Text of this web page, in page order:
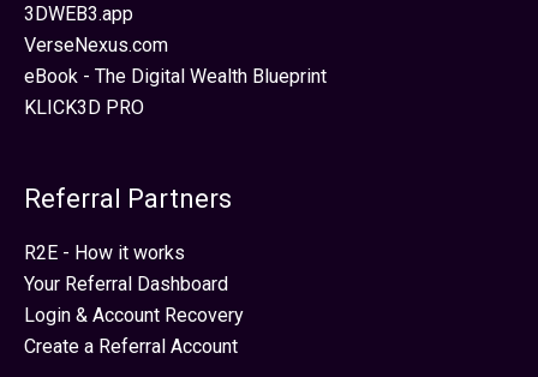
3DWEB3.app
VerseNexus.com
eBook - The Digital Wealth Blueprint
KLICK3D PRO
Referral Partners
R2E - How it works
Your Referral Dashboard
Login & Account Recovery
Create a Referral Account